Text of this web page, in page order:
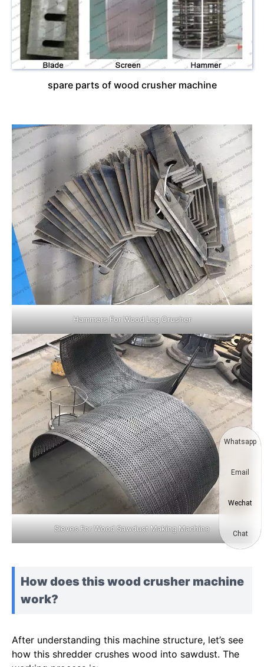
spare parts of wood crusher machine
Hammers For Wood Log Crusher
Sieves For Wood Sawdust Making Machine
How does this wood crusher machine
work?
After understanding this machine structure, let’s see
how this shredder crushes wood into sawdust. The
Whatsapp
Email
Wechat
Chat